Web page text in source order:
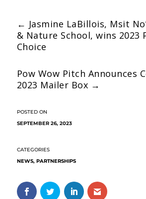
SEPTEMBER 26, 2023
NEWS, PARTNERSHIPS
← Jasmine LaBillois, Msit
& Nature School, wins 2023
Choice
Pow Wow Pitch Announces
2023 Mailer Box →